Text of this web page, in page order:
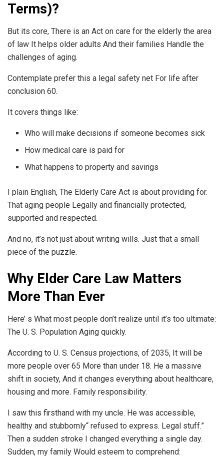
Terms)?
But its core, There is an Act on care for the elderly the area
of law It helps older adults And their families Handle the
challenges of aging.
Contemplate prefer this a legal safety net For life after
conclusion 60.
It covers things like:
Who will make decisions if someone becomes sick
How medical care is paid for
What happens to property and savings
I plain English, The Elderly Care Act is about providing for.
That aging people Legally and financially protected,
supported and respected.
And no, it’s not just about writing wills. Just that a small
piece of the puzzle.
Why Elder Care Law Matters
More Than Ever
Here’ s What most people don’t realize until it’s too ultimate:
The U. S. Population Aging quickly.
According to U. S. Census projections, of 2035, It will be
more people over 65 More than under 18. He a massive
shift in society, And it changes everything about healthcare,
housing and more. Family responsibility.
I saw this firsthand with my uncle. He was accessible,
healthy and stubbornly“ refused to express. Legal stuff.”
Then a sudden stroke I changed everything a single day.
Sudden, my family Would esteem to comprehend: